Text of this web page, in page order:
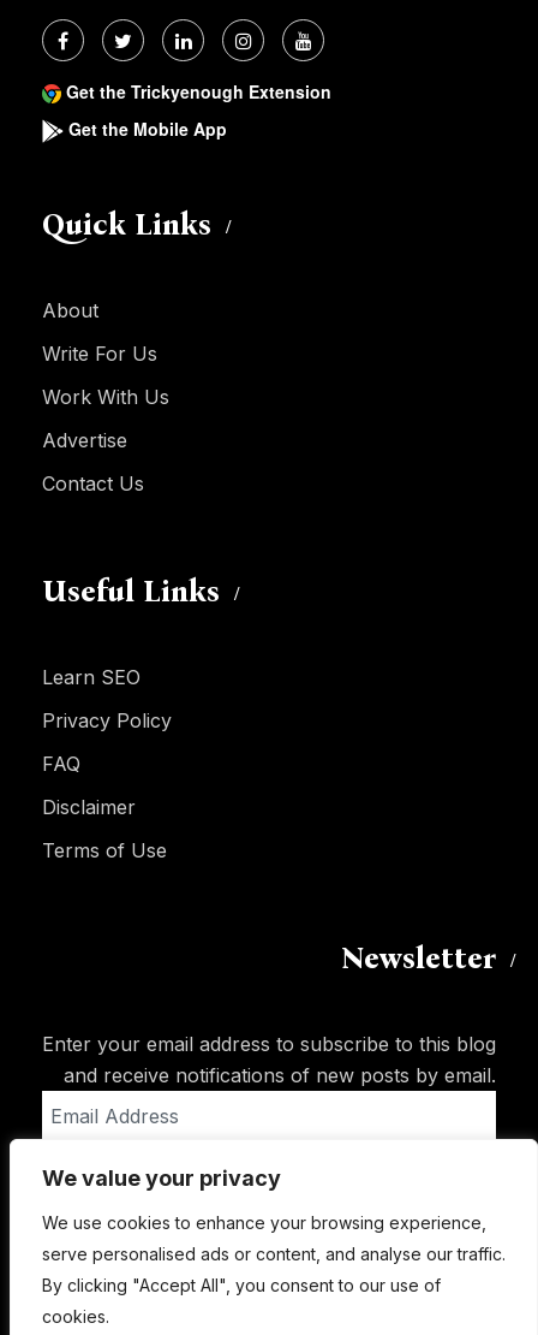
We value your privacy
We use cookies to enhance your browsing experience,
serve personalised ads or content, and analyse our traffic.
By clicking "Accept All", you consent to our use of
cookies.
Get the Trickyenough Extension
Get the Mobile App
Quick Links
About
Write For Us
Work With Us
Advertise
Contact Us
Useful Links
Learn SEO
Privacy Policy
FAQ
Disclaimer
Terms of Use
Newsletter
Enter your email address to subscribe to this blog
and receive notifications of new posts by email.
Address
Subscribe